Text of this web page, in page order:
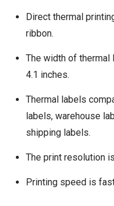
Direct thermal
ribbon.
The width of thermal
4.1 inches.
Thermal labels
labels, warehouse
shipping labels.
The print resolution
Printing speed is